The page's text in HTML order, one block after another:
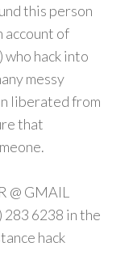
this person
account of
who hack into
messy
liberated from
that
@ GMAIL
6238 in the
hack